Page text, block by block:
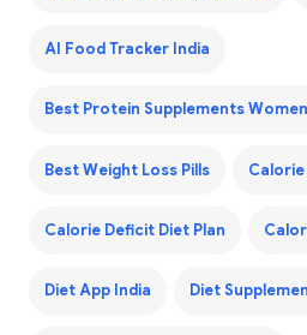
AI Food Tracker India
Best Protein Supplements
Best Weight Loss Pills
Calorie Deficit Diet Plan
Diet App India Diet